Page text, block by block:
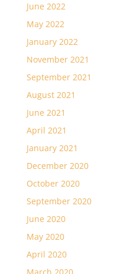
June 2022
May 2022
January 2022
November 2021
September 2021
August 2021
June 2021
April 2021
January 2021
December 2020
October 2020
September 2020
June 2020
May 2020
April 2020